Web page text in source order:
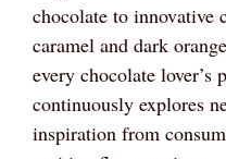
chocolate to innovative
caramel and dark
every chocolate lover’s
continuously explores
inspiration from